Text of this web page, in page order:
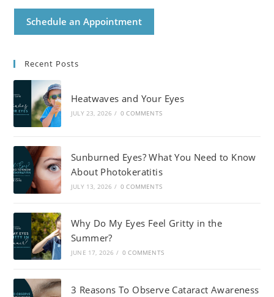
Schedule an Appointment
Recent Posts
Heatwaves and Your Eyes
JULY 23, 2026 / 0 COMMENTS
Sunburned Eyes? What You Need to Know
About Photokeratitis
JULY 13, 2026 / 0 COMMENTS
Why Do My Eyes Feel Gritty in the
Summer?
JUNE 17, 2026 / 0 COMMENTS
3 Reasons To Observe Cataract Awareness